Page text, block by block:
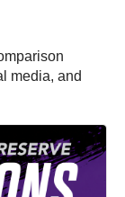
media, and